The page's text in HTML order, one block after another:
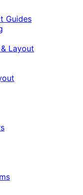
Guides
Layout